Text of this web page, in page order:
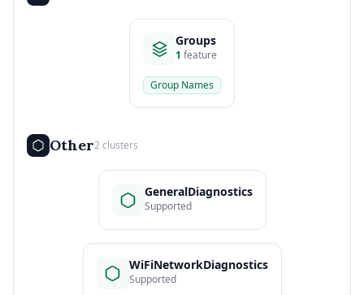
Groups
1 feature
Group Names
Other2 clusters
GeneralDiagnostics
Supported
WiFiNetworkDiagnostics
Supported